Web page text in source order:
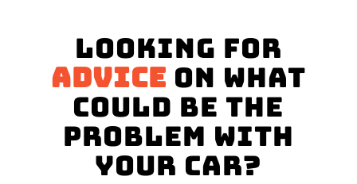
Looking for
advice on what
could be the
problem with
your Car?